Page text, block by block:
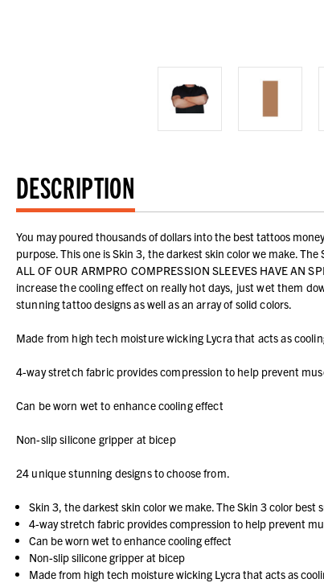
DESCRIPTION
You may poured thousands of dollars into the best tattoos
purpose. This one is Skin 3, the darkest skin color we make.
ALL OF OUR ARMPRO COMPRESSION SLEEVES HAVE
increase the cooling effect on really hot days, just wet them
stunning tattoo designs as well as an array of solid colors.
Made from high tech moisture wicking Lycra that acts as
4-way stretch fabric provides compression to help prevent
Can be worn wet to enhance cooling effect
Non-slip silicone gripper at bicep
24 unique stunning designs to choose from.
Skin 3, the darkest skin color we make. The Skin 3 color best
4-way stretch fabric provides compression to help prevent
Can be worn wet to enhance cooling effect
Non-slip silicone gripper at bicep
Made from high tech moisture wicking Lycra that acts as